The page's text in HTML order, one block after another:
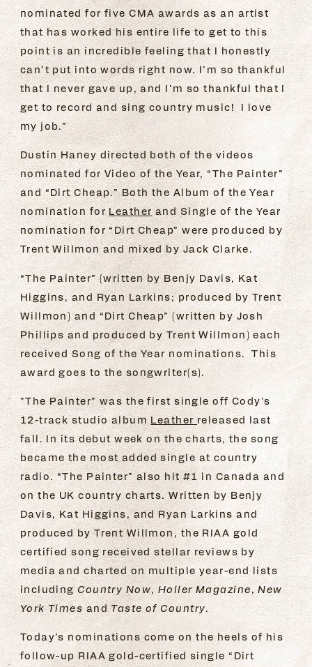
nominated for five CMA awards as an artist
that has worked his entire life to get to this
point is an incredible feeling that I honestly
can’t put into words right now. I’m so thankful
that I never gave up, and I’m so thankful that I
get to record and sing country music! I love
my job.”
Dustin Haney directed both of the videos
nominated for Video of the Year, “The Painter”
and “Dirt Cheap.” Both the Album of the Year
nomination forLeather and Single of the Year
nomination for “Dirt Cheap” were produced by
Trent Willmon and mixed by Jack Clarke.
“The Painter” (written by Benjy Davis, Kat
Higgins, and Ryan Larkins; produced by Trent
Willmon) and “Dirt Cheap” (written by Josh
Phillips and produced by Trent Willmon) each
received Song of the Year nominations. This
award goes to the songwriter(s).
"The Painter" was the first single off Cody's
12-track studio albumLeather released last
fall. In its debut week on the charts, the song
became the most added single at country
radio. “The Painter” also hit #1 in Canada and
on the UK country charts. Written by Benjy
Davis, Kat Higgins, and Ryan Larkins and
produced by Trent Willmon, the RIAA gold
certified song received stellar reviews by
media and charted on multiple year-end lists
including Country Now, Holler Magazine,New
York Timesand Taste of Country.
Today’s nominations come on the heels of his
follow-up RIAA gold-certified single “Dirt